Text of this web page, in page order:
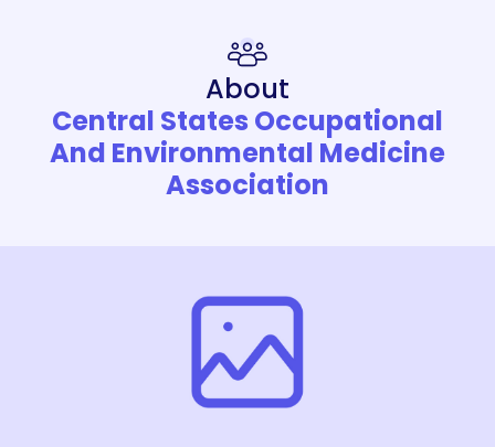
About
Central States Occupational
And Environmental Medicine
Association